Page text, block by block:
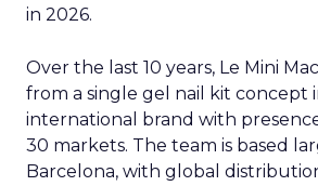
in 2026.
Over the last 10 years, Le Mini
from a single gel nail kit concept
international brand with
30 markets. The team is based
Barcelona, with global